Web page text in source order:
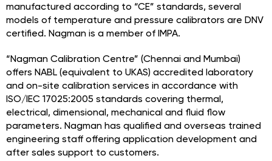
manufactured according to “CE” standards, several
models of temperature and pressure calibrators are DNV
certified. Nagman is a member of IMPA.
“Nagman Calibration Centre” (Chennai and Mumbai)
offers NABL (equivalent to UKAS) accredited laboratory
and on-site calibration services in accordance with
ISO/IEC 17025:2005 standards covering thermal,
electrical, dimensional, mechanical and fluid flow
parameters. Nagman has qualified and overseas trained
engineering staff offering application development and
after sales support to customers.